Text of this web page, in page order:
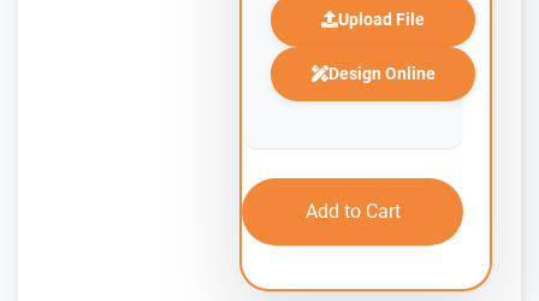
Upload File
Design Online
Add to Cart